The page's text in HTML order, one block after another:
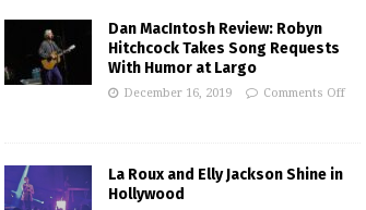
Dan MacIntosh Review: Robyn
Hitchcock Takes Song Requests
With Humor at Largo
December 16, 2019 Comments Off
La Roux and Elly Jackson Shine in
Hollywood